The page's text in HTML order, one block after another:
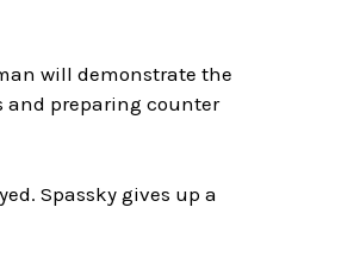
will demonstrate the
and preparing counter
Spassky gives up a